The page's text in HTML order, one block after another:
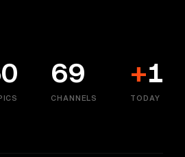
69
CHANNELS
+1
TODAY